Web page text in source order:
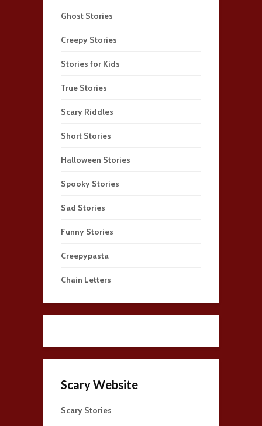
Ghost Stories
Creepy Stories
Stories for Kids
True Stories
Scary Riddles
Short Stories
Halloween Stories
Spooky Stories
Sad Stories
Funny Stories
Creepypasta
Chain Letters
Scary Website
Scary Stories